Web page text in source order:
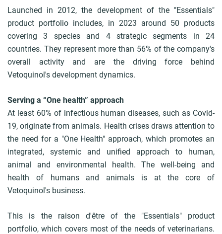
Launched in 2012, the development of the "Essentials"
product portfolio includes, in 2023 around 50 products
covering 3 species and 4 strategic segments in 24
countries. They represent more than 56% of the company's
overall activity and are the driving force behind
Vetoquinol's development dynamics.
Serving a “One health” approach
At least 60% of infectious human diseases, such as Covid-
19, originate from animals. Health crises draws attention to
the need for a "One Health" approach, which promotes an
integrated, systemic and unified approach to human,
animal and environmental health. The well-being and
health of humans and animals is at the core of
Vetoquinol's business.
This is the raison d'être of the "Essentials" product
portfolio, which covers most of the needs of veterinarians.